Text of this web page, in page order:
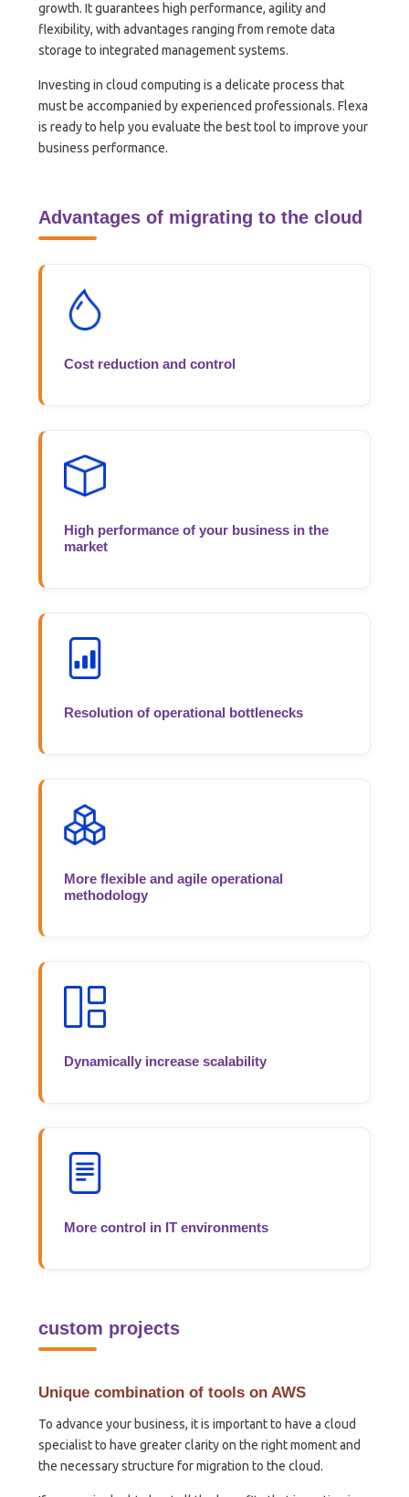
growth. It guarantees high performance, agility and
flexibility, with advantages ranging from remote data
storage to integrated management systems.
Investing in cloud computing is a delicate process that
must be accompanied by experienced professionals. Flexa
is ready to help you evaluate the best tool to improve your
business performance.
Advantages of migrating to the cloud
Cost reduction and control
High performance of your business in the
market
Resolution of operational bottlenecks
More flexible and agile operational
methodology
Dynamically increase scalability
More control in IT environments
custom projects
Unique combination of tools on AWS
To advance your business, it is important to have a cloud
specialist to have greater clarity on the right moment and
the necessary structure for migration to the cloud.